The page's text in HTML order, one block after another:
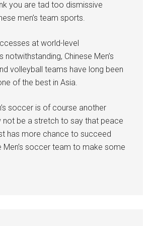
you are tad too dismissive
men’s team sports.
at world-level
Chinese Men’s
volleyball teams have long been
of the best in Asia.
soccer is of course another
not be a stretch to say that peace
has more chance to succeed
Men’s soccer team to make some